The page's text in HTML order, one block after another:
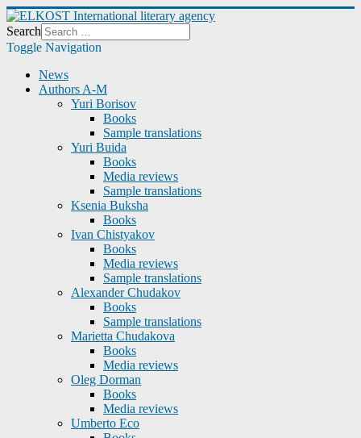
Search
Toggle Navigation
News
Authors A-M
Yuri Borisov
Books
Sample translations
Yuri Buida
Books
Media reviews
Sample translations
Ksenia Buksha
Books
Ivan Chistyakov
Books
Media reviews
Sample translations
Alexander Chudakov
Books
Sample translations
Marietta Chudakova
Books
Media reviews
Oleg Dorman
Books
Media reviews
Umberto Eco